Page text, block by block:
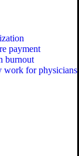
payment
burnout
work for physicians